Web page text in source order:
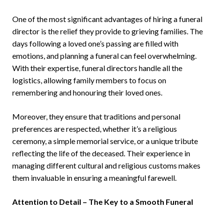
One of the most significant advantages of hiring a funeral
director is the relief they provide to grieving families. The
days following a loved one’s passing are filled with
emotions, and planning a funeral can feel overwhelming.
With their expertise, funeral directors handle all the
logistics, allowing family members to focus on
remembering and honouring their loved ones.
Moreover, they ensure that traditions and personal
preferences are respected, whether it’s a religious
ceremony, a simple memorial service, or a unique tribute
reflecting the life of the deceased. Their experience in
managing different cultural and religious customs makes
them invaluable in ensuring a meaningful farewell.
Attention to Detail – The Key to a Smooth Funeral